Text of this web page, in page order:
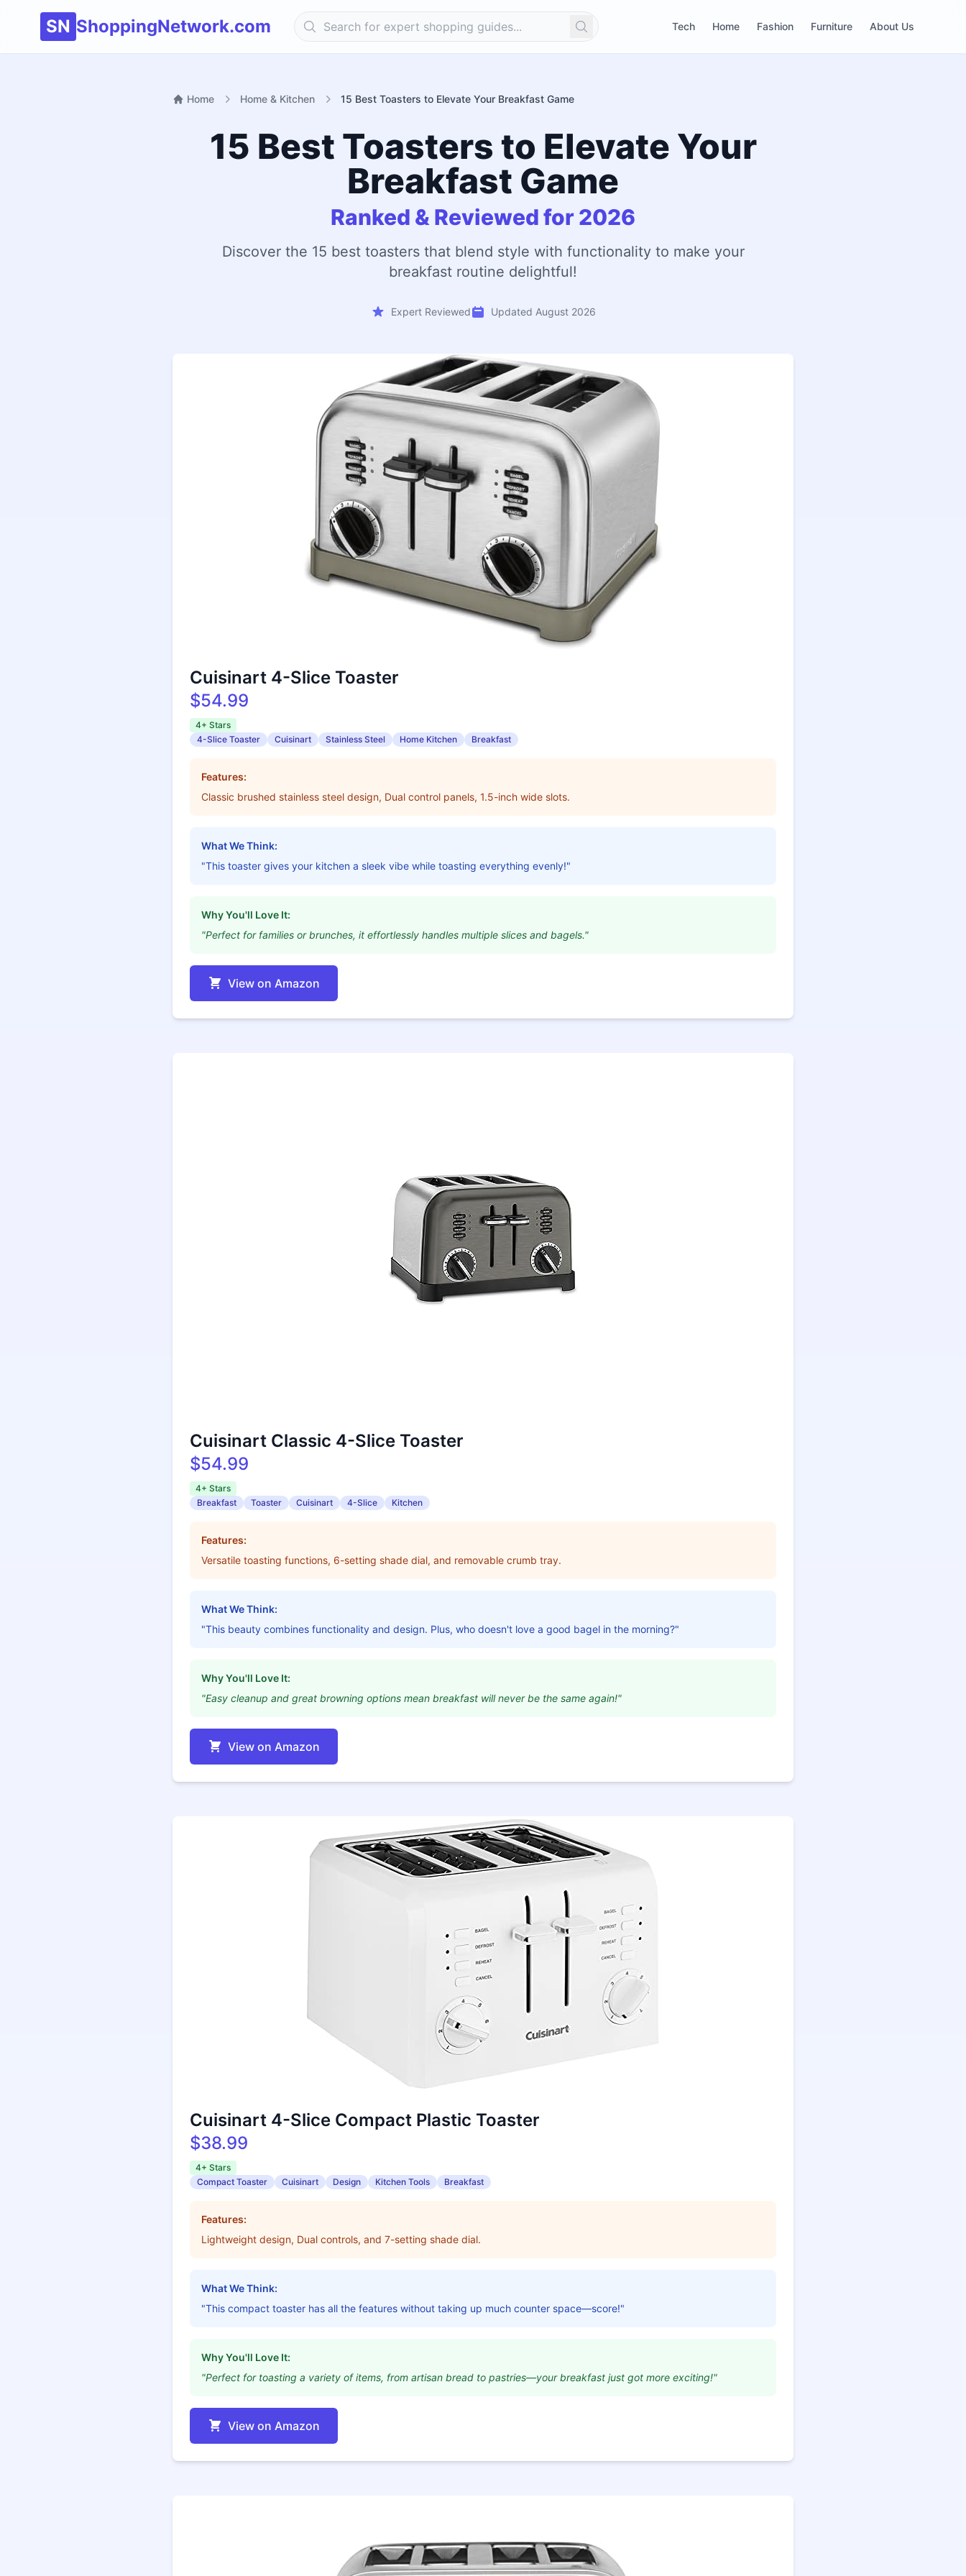
SN ShoppingNetwork.com Search Tech Home Fashion Furniture About Us
Home Home & Kitchen 15 Best Toasters to Elevate Your Breakfast Game
15 Best Toasters to Elevate Your
Breakfast Game
Ranked & Reviewed for 2026
Discover the 15 best toasters that blend style with functionality to make your
breakfast routine delightful!
Expert Reviewed Updated August 2026
Cuisinart 4-Slice Toaster
$54.99
4+ Stars
4-Slice Toaster
Cuisinart Stainless Steel Home Kitchen Breakfast
Features:
Classic brushed stainless steel design, Dual control panels, 1.5-inch wide slots.
What We Think:
"This toaster gives your kitchen a sleek vibe while toasting everything evenly!"
Why You'll Love It:
"Perfect for families or brunches, it effortlessly handles multiple slices and bagels."
View on Amazon
Cuisinart Classic 4-Slice Toaster
$54.99
4+ Stars
Breakfast
Toaster Cuisinart 4-Slice Kitchen
Features:
Versatile toasting functions, 6-setting shade dial, and removable crumb tray.
What We Think:
"This beauty combines functionality and design. Plus, who doesn't love a good bagel in the morning?"
Why You'll Love It:
"Easy cleanup and great browning options mean breakfast will never be the same again!"
View on Amazon
Cuisinart 4-Slice Compact Plastic Toaster
$38.99
4+ Stars
Compact Toaster
Cuisinart Design Kitchen Tools Breakfast
Features:
Lightweight design, Dual controls, and 7-setting shade dial.
What We Think:
"This compact toaster has all the features without taking up much counter space—score!"
Why You'll Love It:
"Perfect for toasting a variety of items, from artisan bread to pastries—your breakfast just got more exciting!"
View on Amazon